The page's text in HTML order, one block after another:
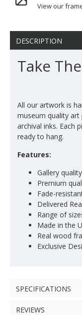
View our
DESCRIPTION
Take
All our artwork is
museum quality art
archival inks. Each
ready to hang.
Features:
Gallery quality
Premium
Fade-
Delivered
Range of
Made in the
Real wood
Exclusive
SPECIFICATIONS
REVIEWS